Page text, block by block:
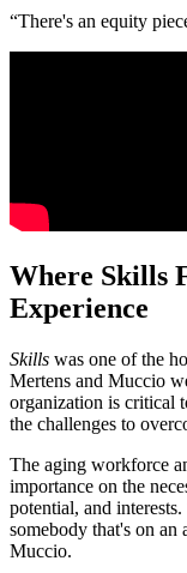
“There's an equity
Where Skills
Experience
Skills was one of the
Mertens and Muccio
organization is critical
the challenges to
The aging workforce
importance on the
potential, and
somebody that's on
Muccio.